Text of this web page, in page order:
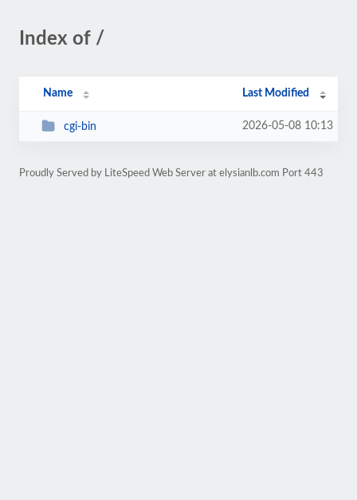
Index of /
Name Last Modified
cgi-bin 2026-05-08 10:13
Proudly Served by LiteSpeed Web Server at elysianlb.com Port 443